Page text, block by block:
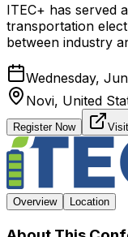
ITEC+ has served
transportation
between industry
Wednesday,
Novi, United
Register Now
Overview Location